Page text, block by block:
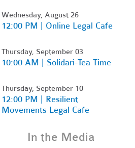
Wednesday, August 26
12:00 PM | Online Legal Cafe
Thursday, September 03
10:00 AM | Solidari-Tea Time
Thursday, September 10
12:00 PM | Resilient
Movements Legal Cafe
In the Media